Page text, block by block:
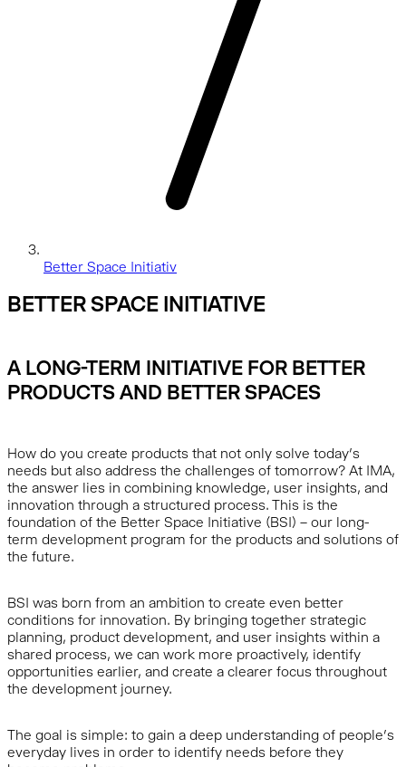
Better Space Initiativ
BETTER SPACE INITIATIVE
A LONG-TERM INITIATIVE FOR BETTER
PRODUCTS AND BETTER SPACES
How do you create products that not only solve today’s
needs but also address the challenges of tomorrow? At IMA,
the answer lies in combining knowledge, user insights, and
innovation through a structured process. This is the
foundation of the Better Space Initiative (BSI) – our long-
term development program for the products and solutions of
the future.
BSI was born from an ambition to create even better
conditions for innovation. By bringing together strategic
planning, product development, and user insights within a
shared process, we can work more proactively, identify
opportunities earlier, and create a clearer focus throughout
the development journey.
The goal is simple: to gain a deep understanding of people’s
everyday lives in order to identify needs before they